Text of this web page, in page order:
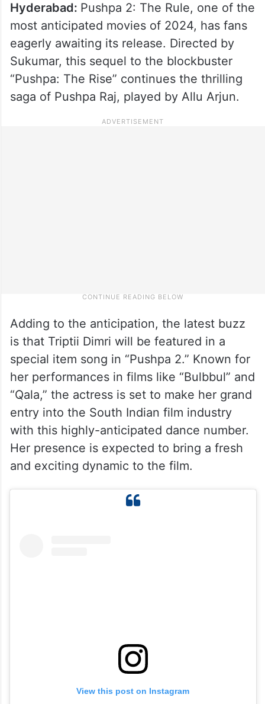
Hyderabad: Pushpa 2: The Rule, one of the
most anticipated movies of 2024, has fans
eagerly awaiting its release. Directed by
Sukumar, this sequel to the blockbuster
“Pushpa: The Rise” continues the thrilling
saga of Pushpa Raj, played by Allu Arjun.
Adding to the anticipation, the latest buzz
is that Triptii Dimri will be featured in a
special item song in “Pushpa 2.” Known for
her performances in films like “Bulbbul” and
“Qala,” the actress is set to make her grand
entry into the South Indian film industry
with this highly-anticipated dance number.
Her presence is expected to bring a fresh
and exciting dynamic to the film.
View this post on Instagram